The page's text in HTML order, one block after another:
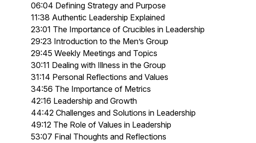
06:04 Defining Strategy and Purpose
11:38 Authentic Leadership Explained
23:01 The Importance of Crucibles in Leadership
29:23 Introduction to the Men’s Group
29:45 Weekly Meetings and Topics
30:11 Dealing with Illness in the Group
31:14 Personal Reflections and Values
34:56 The Importance of Metrics
42:16 Leadership and Growth
44:42 Challenges and Solutions in Leadership
49:12 The Role of Values in Leadership
53:07 Final Thoughts and Reflections